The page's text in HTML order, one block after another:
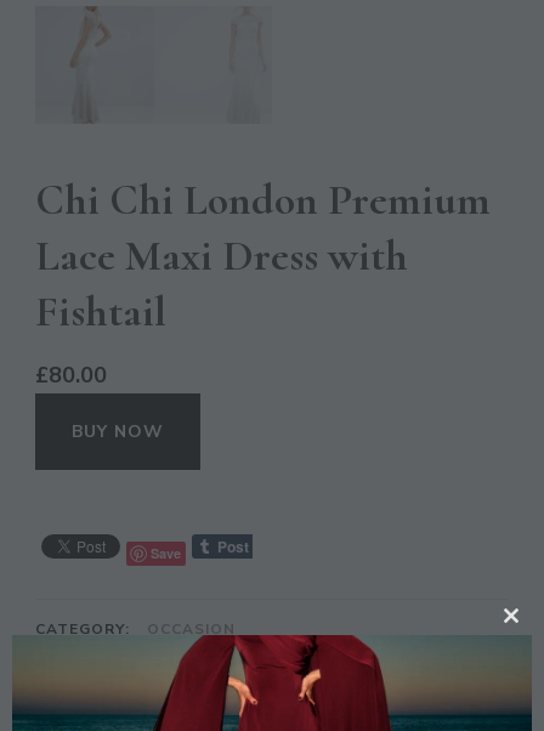
Chi Chi London Premium
Lace Maxi Dress with
Fishtail
£80.00
BUY NOW
Save
CATEGORY:
OCCASION
CHI CHI LONDON, DRESS, FASHION